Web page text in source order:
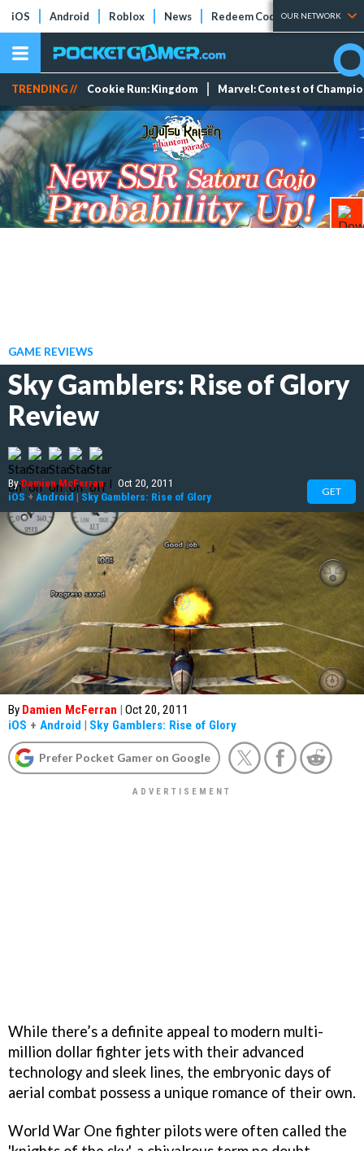
iOS Android Roblox News Redeem Codes Tier Lists
OUR NETWORK
TRENDING // Cookie Run: Kingdom Marvel: Contest of
GAME REVIEWS
Sky Gamblers: Rise of Glory
Review
ByDamien McFerran | Oct 20, 2011
iOS + Android | Sky Gamblers: Rise of Glory GET
By Damien McFerran | Oct 20, 2011
iOS + Android | Sky Gamblers: Rise of Glory
Prefer Pocket Gamer on Google
While there’s a definite appeal to modern multi-
million dollar fighter jets with their advanced
technology and sleek lines, the embryonic days of
aerial combat possess a unique romance of their own.
World War One fighter pilots were often called the